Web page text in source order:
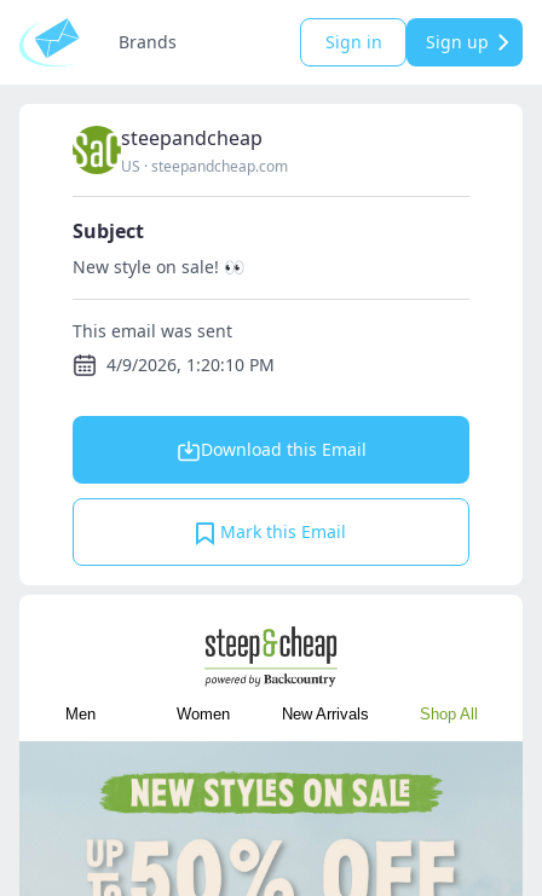
Brands Sign in Sign up
steepandcheap
US ·steepandcheap.com
Subject
New style on sale! 👀
This email was sent
4/9/2026, 1:20:10 PM
Download this Email
Mark this Email